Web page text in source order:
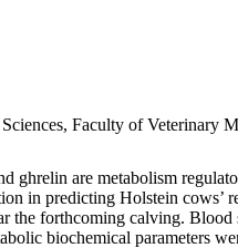
Faculty of Veterinary
ghrelin are metabolism
in predicting Holstein cows’
forthcoming calving.
biochemical parameters